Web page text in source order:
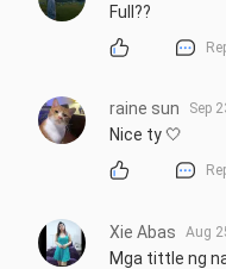
Full??
raine sun Sep
Nice ty 🤍
Xie Abas Aug
Mga tittle ng